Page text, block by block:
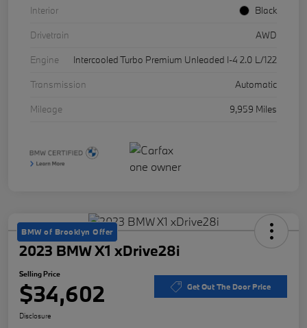
Interior
Black
Drivetrain
AWD
Engine
Intercooled Turbo Premium Unleaded I-4 2.0 L/122
Transmission
Automatic
Mileage
9,959 Miles
BMW of Brooklyn Offer
2023 BMW X1 xDrive28i
Selling Price
$34,602 Get Out The Door Price
Disclosure